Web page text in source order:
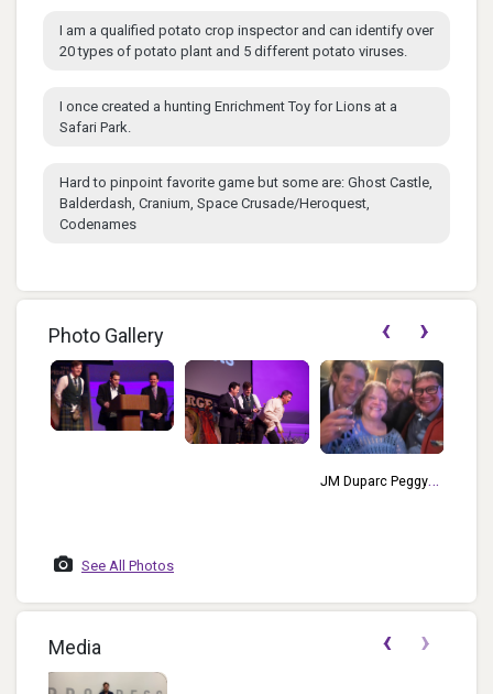
I am a qualified potato crop inspector and can identify over
20 types of potato plant and 5 different potato viruses.
I once created a hunting Enrichment Toy for Lions at a
Safari Park.
Hard to pinpoint favorite game but some are: Ghost Castle,
Balderdash, Cranium, Space Crusade/Heroquest,
Codenames
Photo Gallery
JM Duparc Peggy
‹ ›
See All Photos
Media ‹ ›